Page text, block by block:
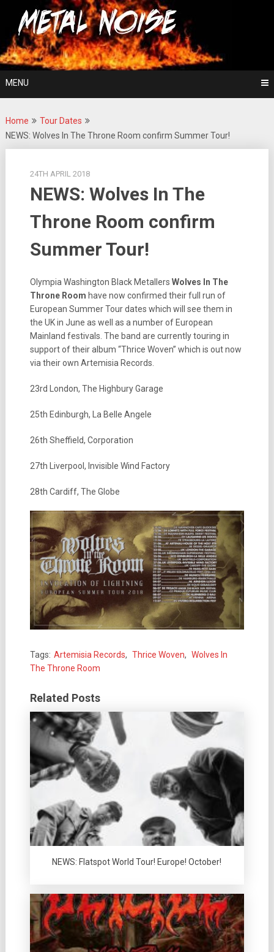
content
Metal Noise
For The Love Of Heavy Metal
MENU
Home
Tour Dates
NEWS: Wolves In The Throne Room confirm Summer Tour!
24TH APRIL 2018
NEWS: Wolves In The
Throne Room confirm
Summer Tour!
Olympia Washington Black Metallers Wolves In The
Throne Room have now confirmed their full run of
European Summer Tour dates which will see them in
the UK in June as well as a number of European
Mainland festivals. The band are currently touring in
support of their album “Thrice Woven” which is out now
via their own Artemisia Records.
23rd London, The Highbury Garage
25th Edinburgh, La Belle Angele
26th Sheffield, Corporation
27th Liverpool, Invisible Wind Factory
28th Cardiff, The Globe
Tags: Artemisia Records, Thrice Woven, Wolves In
The Throne Room
Related Posts
NEWS: Flatspot World Tour! Europe! October!